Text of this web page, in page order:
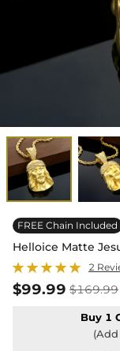
FREE Chain Included
Helloice Matte
2
$99.99 $169.99
Buy 1